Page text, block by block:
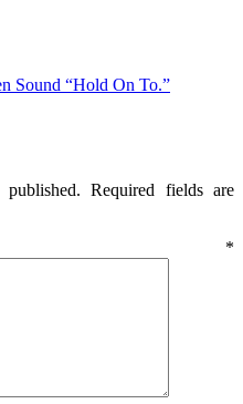
Sound “Hold On To.”
Required fields are
*